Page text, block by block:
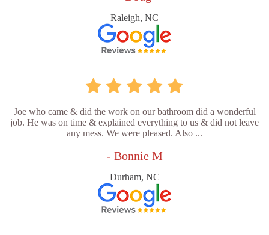
Raleigh, NC
Joe who came & did the work on our bathroom did a wonderful
job. He was on time & explained everything to us & did not leave
any mess. We were pleased. Also ...
- Bonnie M
Durham, NC